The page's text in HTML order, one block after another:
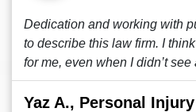
Dedication and working with
to describe this law firm. I
for me, even when I didn’t see
Yaz A., Personal